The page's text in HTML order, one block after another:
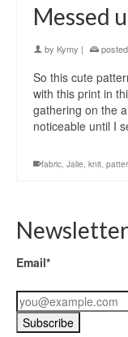
Messed
by Kymy |
So this cute
with this print in
gathering on the
noticeable until I
fabric, Jalie, knit,
Email*